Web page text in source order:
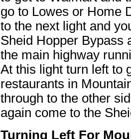
go to Lowes or Home
to the next light and
Sheid Hopper Bypass
the main highway
At this light turn left to
restaurants in
through to the other
again come to the
Turning Left For